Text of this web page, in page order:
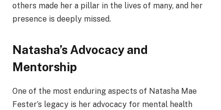
others made her a pillar in the lives of many, and her
presence is deeply missed.
Natasha’s Advocacy and
Mentorship
One of the most enduring aspects of Natasha Mae
Fester’s legacy is her advocacy for mental health